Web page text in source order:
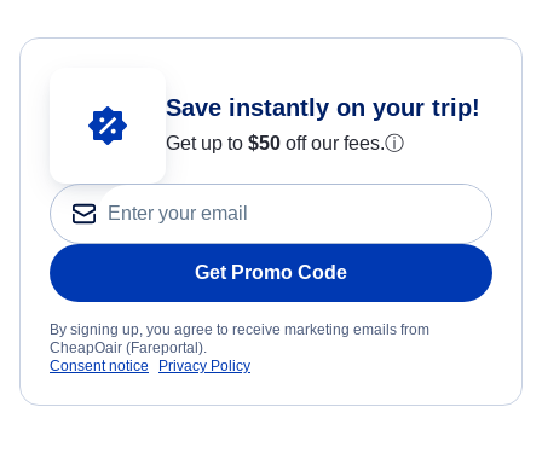
Save instantly on your trip!
Get up to $50 off our fees.ⓘ
Get Promo Code
By signing up, you agree to receive marketing emails from
CheapOair (Fareportal).
Consent notice
Privacy Policy